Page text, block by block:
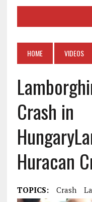
HOME VIDEOS
Crash in
Hungary
Huracan
TOPICS: Crash